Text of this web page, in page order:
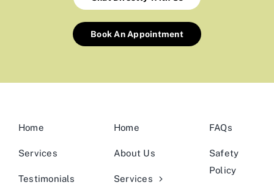
Book An Appointment
Home
Services
Testimonials
Home
About Us
Services
FAQs
Safety
Policy